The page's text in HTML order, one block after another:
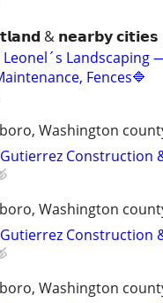
& 𝗻𝗲𝗮𝗿𝗯𝘆 𝗰𝗶𝘁𝗶𝗲𝘀
Leonel´s Landscaping
Fences🔷
Washington
Construction
Washington
Construction
Washington